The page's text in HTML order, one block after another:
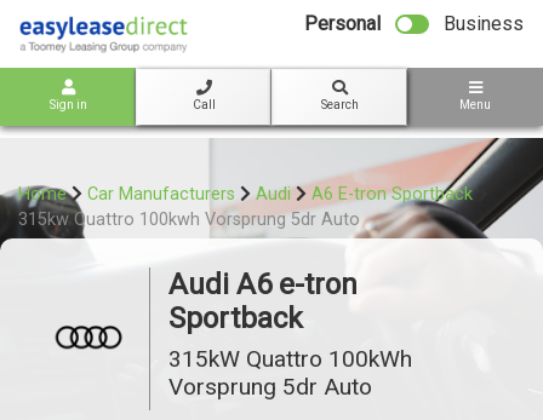
Personal Business
Sign in Call Search Menu
Home Car Manufacturers Audi
A6 E-tron Sportback
315kw Quattro 100kwh Vorsprung 5dr Auto
Audi A6 e-tron
Sportback
315kW Quattro 100kWh
Vorsprung 5dr Auto